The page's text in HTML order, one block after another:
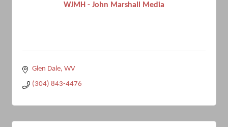
WJMH - John Marshall Media
Glen Dale WV
(304) 843-4476